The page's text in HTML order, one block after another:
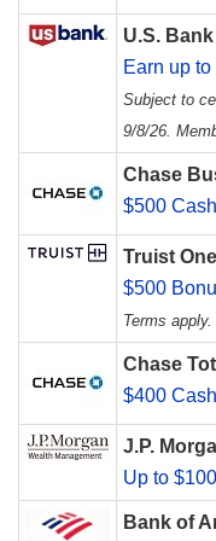
U.S.
Earn up
Subject to
9/8/26.
Chase
$500 Cash
Truist
$500
Terms
Chase
$400 Cash
J.P.
Up to
Bank of